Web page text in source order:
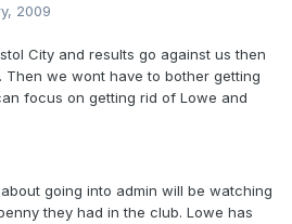
2009
City and results go against us then
Then we wont have to bother getting
focus on getting rid of Lowe and
going into admin will be watching
they had in the club. Lowe has